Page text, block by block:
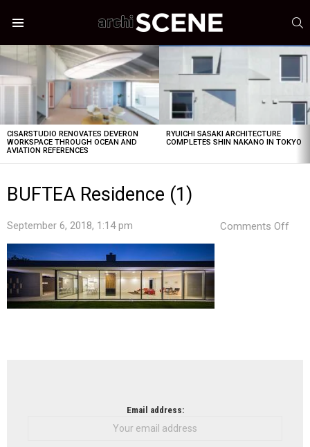
LATEST
STORIES
CISARSTUDIO RENOVATES DEVERON
WORKSPACE THROUGH OCEAN AND
AVIATION REFERENCES
RYUICHI SASAKI ARCHITECTURE
COMPLETES SHIN NAKANO IN TOKYO
BUFTEA Residence (1)
September 6, 2018, 1:14 pm Comments Off
Email address: